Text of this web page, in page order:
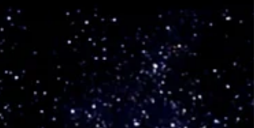
portals, they create wormhole like passages to
shorten vast interstellar travel and played key roles
in galactic wars by building rescue routes and
monitoring access across the cosmic network.